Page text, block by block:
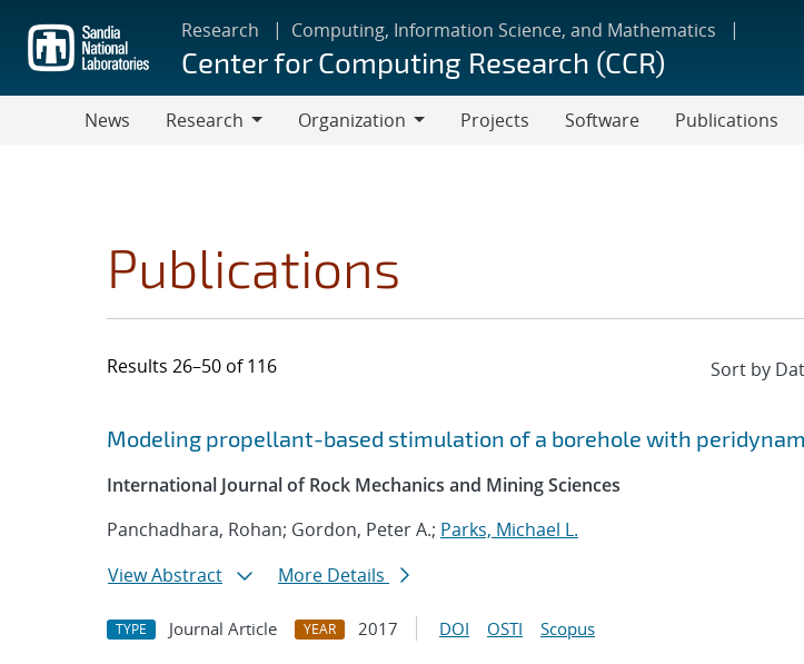
main
content
Research Computing, Information Science, and Mathematics
Center for Computing Research (CCR)
News
Research
Organization
Projects Software Publications
Publications
Results 26–50 of 116
Search results
Jump to search filters
Modeling propellant-based stimulation of a borehole with
International Journal of Rock Mechanics and Mining Sciences
Panchadhara, Rohan; Gordon, Peter A.; Parks, Michael L.
View Abstract
More Details
TYPE Journal Article YEAR 2017 DOI OSTI Scopus